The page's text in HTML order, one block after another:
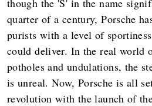
quarter of a century, Porsche
purists with a level of
could deliver. In the real world
potholes and undulations, the
is unreal. Now, Porsche is all
revolution with the launch of